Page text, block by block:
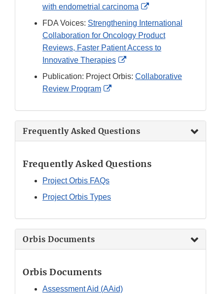
with endometrial carcinoma
External
Disclaimer
FDA Voices: Strengthening International
Collaboration for Oncology Product
Reviews, Faster Patient Access to
Innovative Therapies
External
Link
Publication: Project Orbis: Collaborative
Review Program
External
Disclaimer
Frequently Asked Questions
Frequently Asked Questions
Project Orbis FAQs
Project Orbis Types
Orbis Documents
Orbis Documents
Assessment Aid (AAid)